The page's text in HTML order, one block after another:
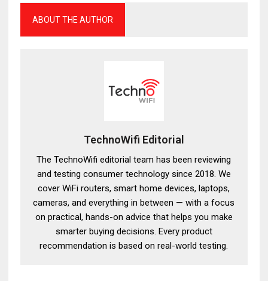
ABOUT THE AUTHOR
TechnoWifi Editorial
The TechnoWifi editorial team has been reviewing
and testing consumer technology since 2018. We
cover WiFi routers, smart home devices, laptops,
cameras, and everything in between — with a focus
on practical, hands-on advice that helps you make
smarter buying decisions. Every product
recommendation is based on real-world testing.